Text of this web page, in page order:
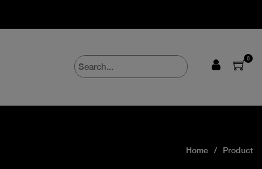
0
Home Product